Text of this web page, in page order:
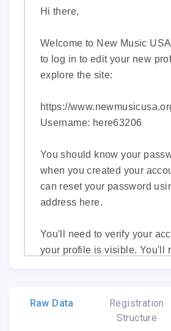
Hi there,
Welcome to New Music
to log in to edit your new
explore the site:
https://
Username: here63206
You should know your
when you created your
can reset your password
address here.
You'll need to verify your
your profile is visible. You'll
In the meantime, you can
populating your profile with
Raw Data
Registration
Structure